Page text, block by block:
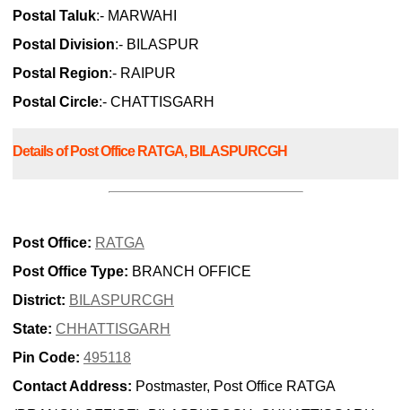
Postal Taluk:- MARWAHI
Postal Division:- BILASPUR
Postal Region:- RAIPUR
Postal Circle:- CHATTISGARH
Details of Post Office RATGA, BILASPURCGH
Post Office: RATGA
Post Office Type: BRANCH OFFICE
District: BILASPURCGH
State: CHHATTISGARH
Pin Code: 495118
Contact Address: Postmaster, Post Office RATGA